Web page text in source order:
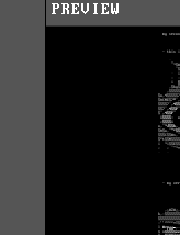
PREVIEW